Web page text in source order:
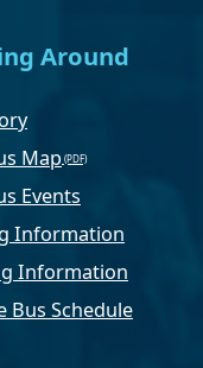
Around
Map
Events
Information
Information
Bus Schedule